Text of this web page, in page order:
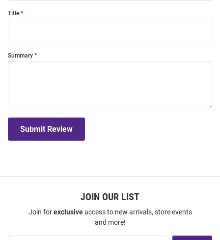
Title
Summary
Submit Review
JOIN OUR LIST
Join forexclusiveaccess to new arrivals, store events
and more!